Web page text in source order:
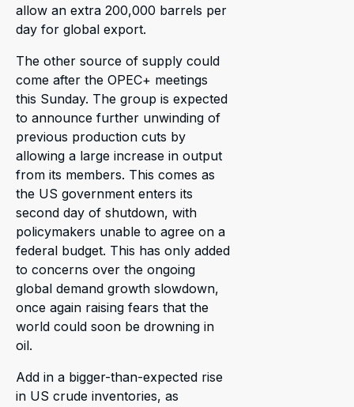
allow an extra 200,000 barrels per
day for global export.
The other source of supply could
come after the OPEC+ meetings
this Sunday. The group is expected
to announce further unwinding of
previous production cuts by
allowing a large increase in output
from its members. This comes as
the US government enters its
second day of shutdown, with
policymakers unable to agree on a
federal budget. This has only added
to concerns over the ongoing
global demand growth slowdown,
once again raising fears that the
world could soon be drowning in
oil.
Add in a bigger-than-expected rise
in US crude inventories, as